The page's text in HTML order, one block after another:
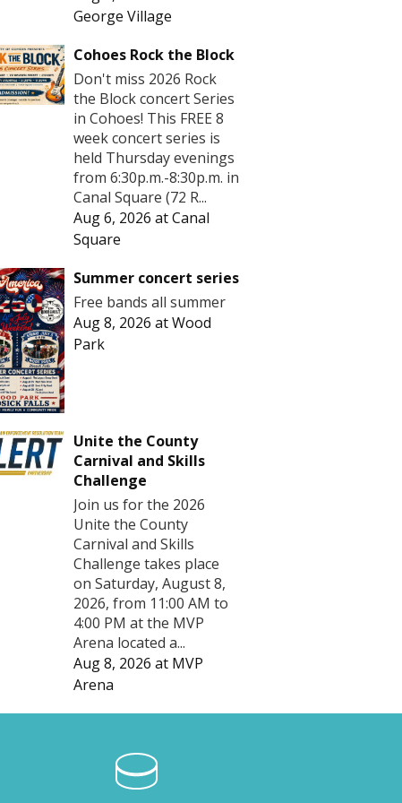
George Village
Cohoes Rock the Block
Don't miss 2026 Rock
the Block concert Series
in Cohoes! This FREE 8
week concert series is
held Thursday evenings
from 6:30p.m.-8:30p.m. in
Canal Square (72 R...
Aug 6, 2026 atCanal
Square
Summer concert series
Free bands all summer
Aug 8, 2026 atWood
Park
Unite the County
Carnival and Skills
Challenge
Join us for the 2026
Unite the County
Carnival and Skills
Challenge takes place
on Saturday, August 8,
2026, from 11:00 AM to
4:00 PM at the MVP
Arena located a...
Aug 8, 2026 at MVP
Arena